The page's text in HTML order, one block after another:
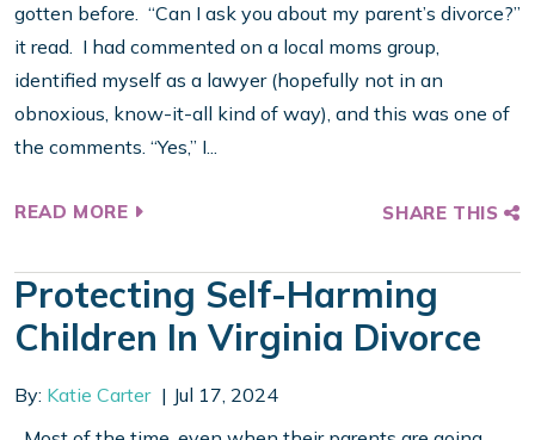
gotten before. “Can I ask you about my parent’s divorce?”
it read. I had commented on a local moms group,
identified myself as a lawyer (hopefully not in an
obnoxious, know-it-all kind of way), and this was one of
the comments. “Yes,” I...
READ MORE SHARE THIS
Protecting Self-Harming
Children In Virginia Divorce
By: Katie Carter
Jul 17, 2024